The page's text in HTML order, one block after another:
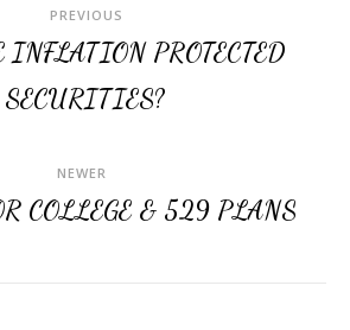
PREVIOUS
INFLATION PROTECTED
SECURITIES?
NEWER
COLLEGE & 529 PLANS